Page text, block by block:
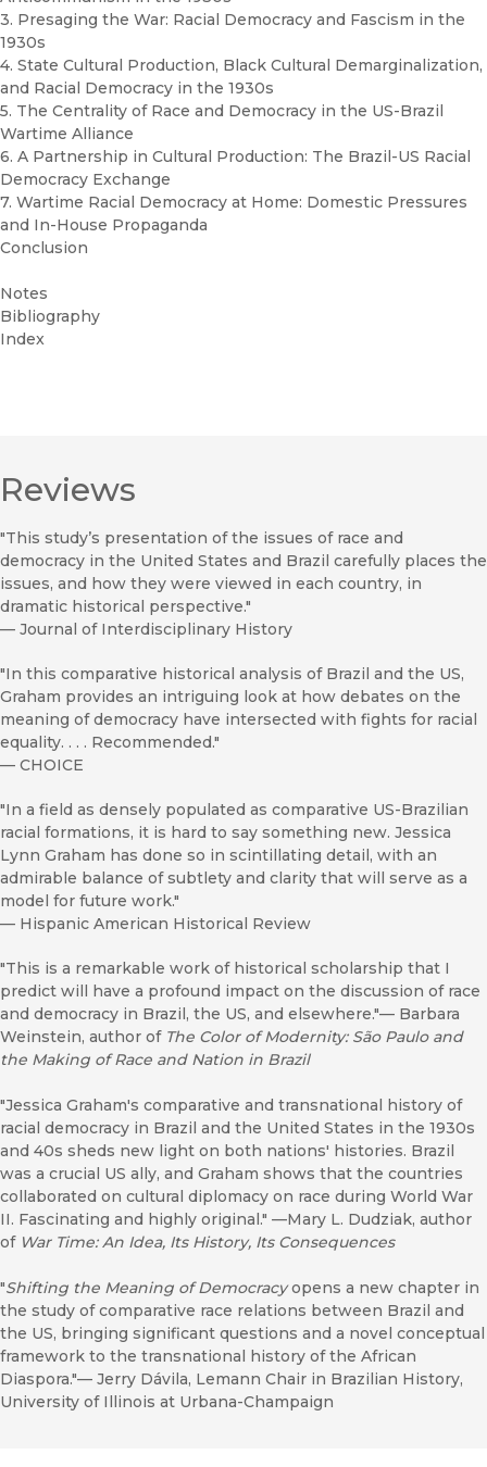
3. Presaging the War: Racial Democracy and Fascism in the
1930s
4. State Cultural Production, Black Cultural Demarginalization,
and Racial Democracy in the 1930s
5. The Centrality of Race and Democracy in the US-Brazil
Wartime Alliance
6. A Partnership in Cultural Production: The Brazil-US Racial
Democracy Exchange
7. Wartime Racial Democracy at Home: Domestic Pressures
and In-House Propaganda
Conclusion
Notes
Bibliography
Index
Reviews
"This study’s presentation of the issues of race and
democracy in the United States and Brazil carefully places the
issues, and how they were viewed in each country, in
dramatic historical perspective."
— Journal of Interdisciplinary History
"In this comparative historical analysis of Brazil and the US,
Graham provides an intriguing look at how debates on the
meaning of democracy have intersected with fights for racial
equality. . . . Recommended."
— CHOICE
"In a field as densely populated as comparative US-Brazilian
racial formations, it is hard to say something new. Jessica
Lynn Graham has done so in scintillating detail, with an
admirable balance of subtlety and clarity that will serve as a
model for future work."
— Hispanic American Historical Review
"This is a remarkable work of historical scholarship that I
predict will have a profound impact on the discussion of race
and democracy in Brazil, the US, and elsewhere."–– Barbara
Weinstein, author of The Color of Modernity: São Paulo and
the Making of Race and Nation in Brazil
"Jessica Graham's comparative and transnational history of
racial democracy in Brazil and the United States in the 1930s
and 40s sheds new light on both nations' histories. Brazil
was a crucial US ally, and Graham shows that the countries
collaborated on cultural diplomacy on race during World War
II. Fascinating and highly original." ––Mary L. Dudziak, author
ofWar Time: An Idea, Its History, Its Consequences
"Shifting the Meaning of Democracyopens a new chapter in
the study of comparative race relations between Brazil and
the US, bringing significant questions and a novel conceptual
framework to the transnational history of the African
Diaspora."–– Jerry Dávila, Lemann Chair in Brazilian History,
University of Illinois at Urbana-Champaign